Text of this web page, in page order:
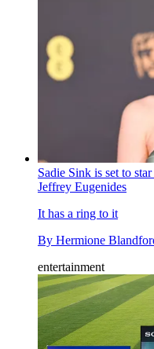
Sadie Sink is set to
Jeffrey Eugenides
It has a ring to it
By Hermione
entertainment